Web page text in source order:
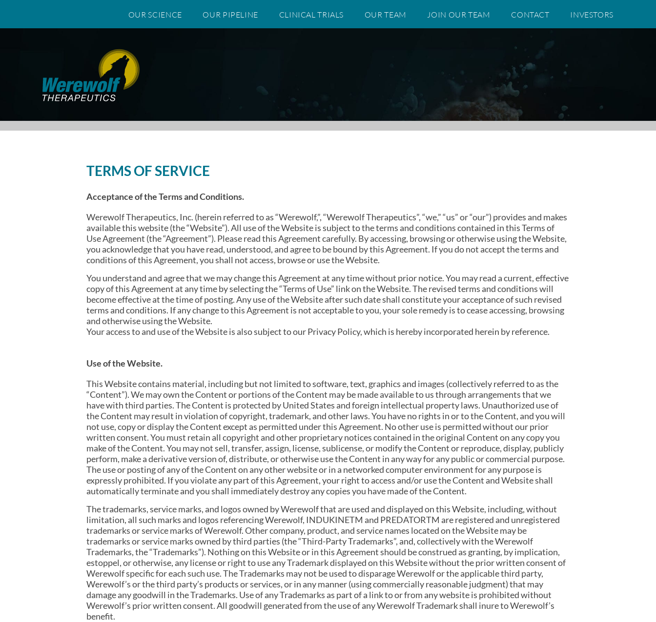
OUR SCIENCE OUR PIPELINE CLINICAL TRIALS OUR TEAM JOIN OUR TEAM CONTACT INVESTORS
TERMS OF SERVICE
Acceptance of the Terms and Conditions.
Werewolf Therapeutics, Inc. (herein referred to as “Werewolf,”, “Werewolf Therapeutics”, “we,” “us” or “our”) provides and makes
available this website (the “Website”). All use of the Website is subject to the terms and conditions contained in this Terms of
Use Agreement (the “Agreement”). Please read this Agreement carefully. By accessing, browsing or otherwise using the Website,
you acknowledge that you have read, understood, and agree to be bound by this Agreement. If you do not accept the terms and
conditions of this Agreement, you shall not access, browse or use the Website.
You understand and agree that we may change this Agreement at any time without prior notice. You may read a current, effective
copy of this Agreement at any time by selecting the “Terms of Use” link on the Website. The revised terms and conditions will
become effective at the time of posting. Any use of the Website after such date shall constitute your acceptance of such revised
terms and conditions. If any change to this Agreement is not acceptable to you, your sole remedy is to cease accessing, browsing
and otherwise using the Website.
Your access to and use of the Website is also subject to our Privacy Policy, which is hereby incorporated herein by reference.
Use of the Website.
This Website contains material, including but not limited to software, text, graphics and images (collectively referred to as the
“Content”). We may own the Content or portions of the Content may be made available to us through arrangements that we
have with third parties. The Content is protected by United States and foreign intellectual property laws. Unauthorized use of
the Content may result in violation of copyright, trademark, and other laws. You have no rights in or to the Content, and you will
not use, copy or display the Content except as permitted under this Agreement. No other use is permitted without our prior
written consent. You must retain all copyright and other proprietary notices contained in the original Content on any copy you
make of the Content. You may not sell, transfer, assign, license, sublicense, or modify the Content or reproduce, display, publicly
perform, make a derivative version of, distribute, or otherwise use the Content in any way for any public or commercial purpose.
The use or posting of any of the Content on any other website or in a networked computer environment for any purpose is
expressly prohibited. If you violate any part of this Agreement, your right to access and/or use the Content and Website shall
automatically terminate and you shall immediately destroy any copies you have made of the Content.
The trademarks, service marks, and logos owned by Werewolf that are used and displayed on this Website, including, without
limitation, all such marks and logos referencing Werewolf, INDUKINETM and PREDATORTM are registered and unregistered
trademarks or service marks of Werewolf. Other company, product, and service names located on the Website may be
trademarks or service marks owned by third parties (the “Third-Party Trademarks”, and, collectively with the Werewolf
Trademarks, the “Trademarks”). Nothing on this Website or in this Agreement should be construed as granting, by implication,
estoppel, or otherwise, any license or right to use any Trademark displayed on this Website without the prior written consent of
Werewolf specific for each such use. The Trademarks may not be used to disparage Werewolf or the applicable third party,
Werewolf’s or the third party’s products or services, or in any manner (using commercially reasonable judgment) that may
damage any goodwill in the Trademarks. Use of any Trademarks as part of a link to or from any website is prohibited without
Werewolf’s prior written consent. All goodwill generated from the use of any Werewolf Trademark shall inure to Werewolf’s
benefit.